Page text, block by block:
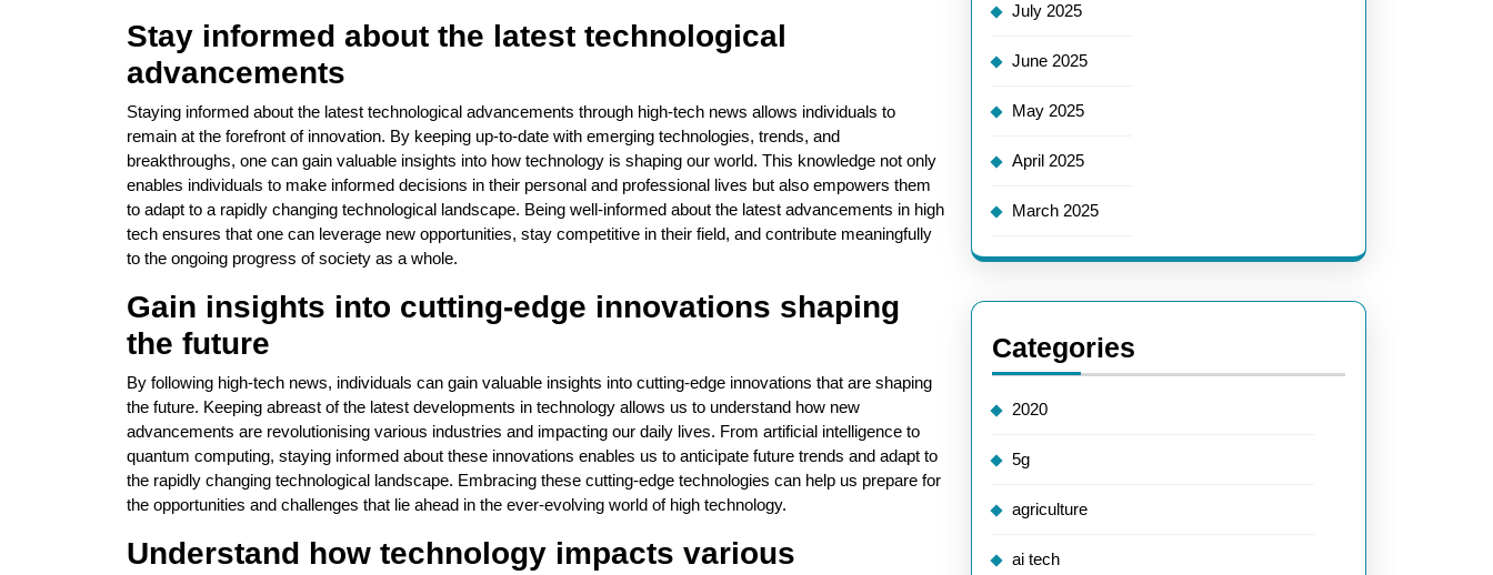
Stay informed about the latest technological
advancements
Staying informed about the latest technological advancements through high-tech news allows individuals to
remain at the forefront of innovation. By keeping up-to-date with emerging technologies, trends, and
breakthroughs, one can gain valuable insights into how technology is shaping our world. This knowledge not only
enables individuals to make informed decisions in their personal and professional lives but also empowers them
to adapt to a rapidly changing technological landscape. Being well-informed about the latest advancements in high
tech ensures that one can leverage new opportunities, stay competitive in their field, and contribute meaningfully
to the ongoing progress of society as a whole.
Gain insights into cutting-edge innovations shaping
the future
By following high-tech news, individuals can gain valuable insights into cutting-edge innovations that are shaping
the future. Keeping abreast of the latest developments in technology allows us to understand how new
advancements are revolutionising various industries and impacting our daily lives. From artificial intelligence to
quantum computing, staying informed about these innovations enables us to anticipate future trends and adapt to
the rapidly changing technological landscape. Embracing these cutting-edge technologies can help us prepare for
the opportunities and challenges that lie ahead in the ever-evolving world of high technology.
Understand how technology impacts various
July 2025
June 2025
May 2025
April 2025
March 2025
Categories
2020
5g
agriculture
ai tech